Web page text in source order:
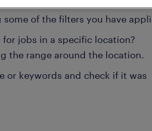
some of the filters you have
for jobs in a specific location?
the range around the location.
or keywords and check if it was